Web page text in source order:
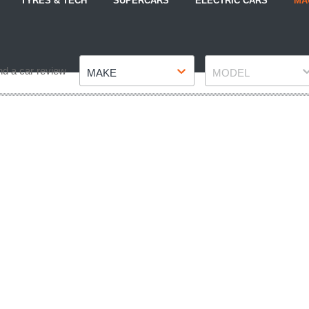
a car review MAKE MODEL